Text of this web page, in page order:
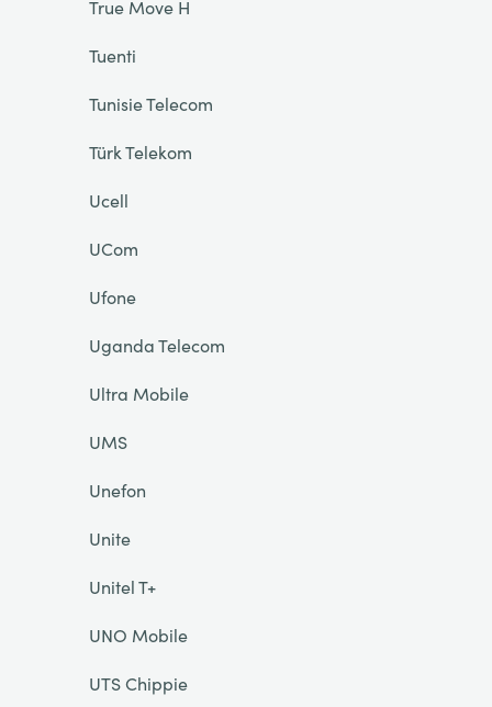
True Move H
Tuenti
Tunisie Telecom
Türk Telekom
Ucell
UCom
Ufone
Uganda Telecom
Ultra Mobile
UMS
Unefon
Unite
Unitel T+
UNO Mobile
UTS Chippie